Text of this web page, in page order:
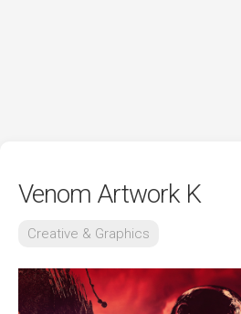
Venom Artwork K
Creative & Graphics